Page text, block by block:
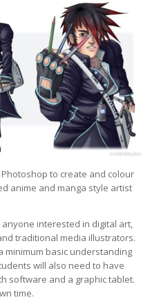
to create and colour
anime and manga style artist
interested in digital art,
traditional media illustrators.
minimum basic understanding
will also need to have
software and a graphic tablet.
time.